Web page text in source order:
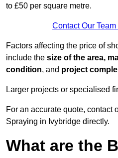
to £50 per square metre.
Contact Our
Factors affecting the price of
include the size of the area,
condition, and project
Larger projects or specialised
For an accurate quote, contact
Spraying in Ivybridge directly.
What are the